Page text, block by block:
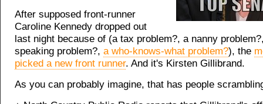
After supposed front-runner
Caroline Kennedy dropped out
last night because of (a tax problem?, a nanny
speaking problem?, a who-knows-what problem?), the
picked a new front runner. And it's Kirsten Gillibrand.
As you can probably imagine, that has people